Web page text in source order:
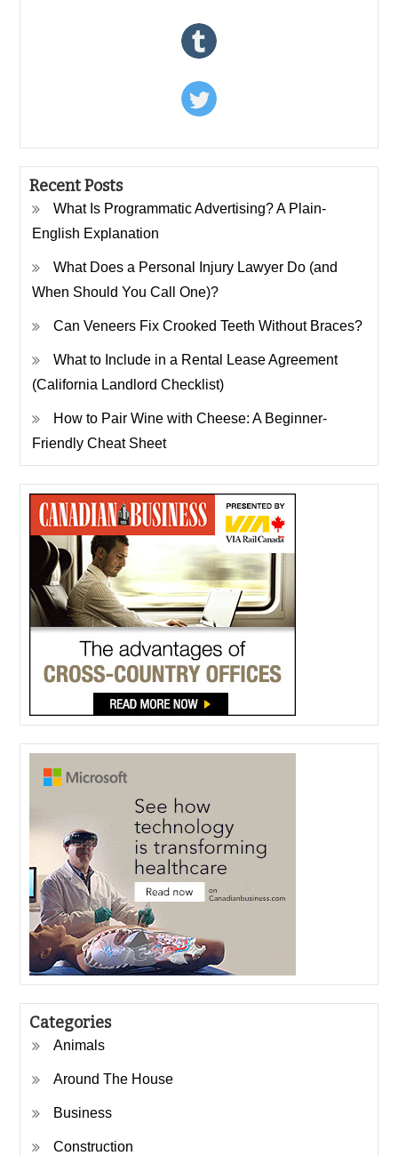
Recent Posts
What Is Programmatic Advertising? A Plain-
English Explanation
What Does a Personal Injury Lawyer Do (and
When Should You Call One)?
Can Veneers Fix Crooked Teeth Without Braces?
What to Include in a Rental Lease Agreement
(California Landlord Checklist)
How to Pair Wine with Cheese: A Beginner-
Friendly Cheat Sheet
Categories
Animals
Around The House
Business
Construction